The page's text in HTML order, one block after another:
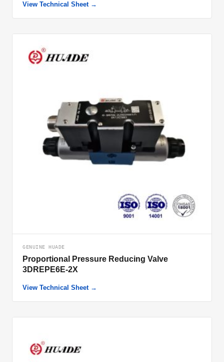
View Technical Sheet →
GENUINE HUADE
Proportional Pressure Reducing Valve
3DREPE6E-2X
View Technical Sheet →